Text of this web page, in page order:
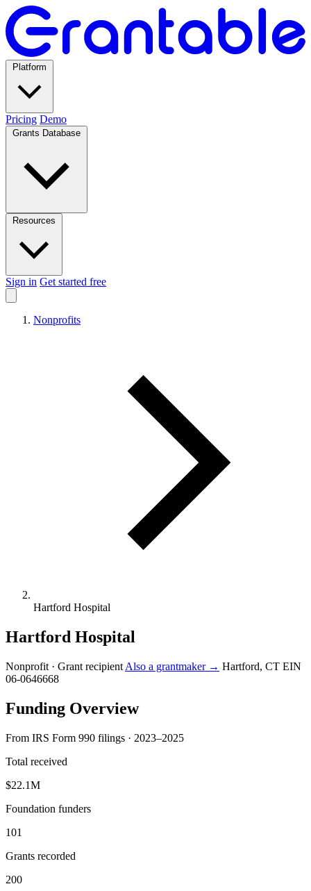
Pricing Demo
Sign in Get started free
Nonprofits
Hartford Hospital
Hartford Hospital
Nonprofit · Grant recipient Also a grantmaker → Hartford, CT EIN
06-0646668
Funding Overview
From IRS Form 990 filings · 2023–2025
Total received
$22.1M
Foundation funders
101
Grants recorded
200